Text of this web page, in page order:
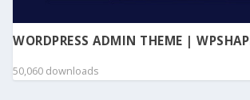
WORDPRESS ADMIN THEME |
50,060 downloads